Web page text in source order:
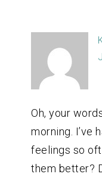
Oh, your
morning. I’ve
feelings so
them better?